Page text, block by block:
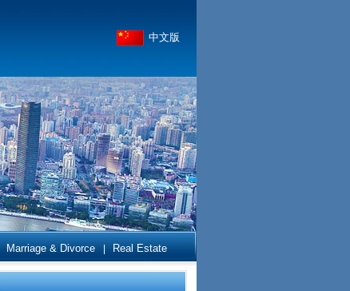
中文版
Marriage & Divorce Real Estate